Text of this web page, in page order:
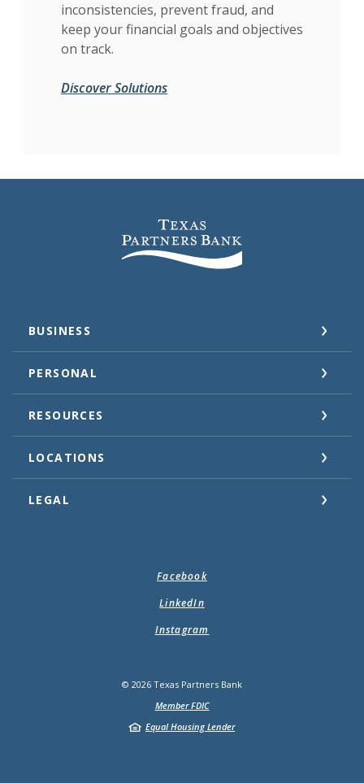
inconsistencies, prevent fraud, and
keep your financial goals and objectives
on track.
Discover Solutions
Texas Partners Bank
BUSINESS
PERSONAL
RESOURCES
LOCATIONS
LEGAL
Facebook
LinkedIn
Instagram
© 2026 Texas Partners Bank
Member FDIC
Equal Housing Lender